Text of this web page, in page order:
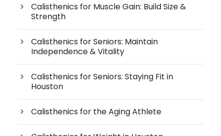
Calisthenics for Muscle Gain: Build Size &
Strength
Calisthenics for Seniors: Maintain
Independence & Vitality
Calisthenics for Seniors: Staying Fit in
Houston
Calisthenics for the Aging Athlete